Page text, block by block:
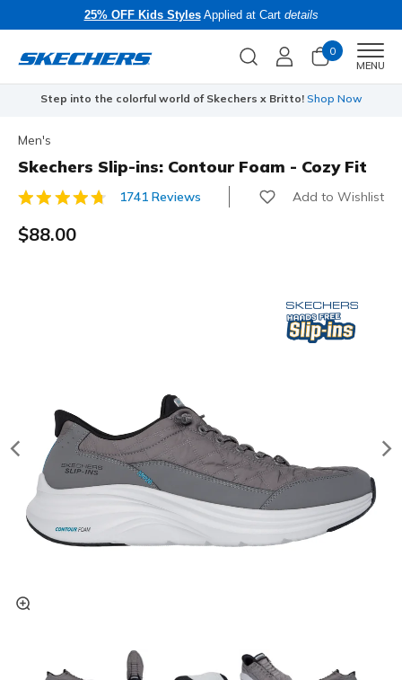
25% OFF Kids StylesApplied at Cart details
0
MENU
Step into the colorful world of Skechers x Britto! Shop Now
Men's
Skechers Slip-ins: Contour Foam - Cozy Fit
3.9 out of 5 Customer Rating
1741 Reviews Add to Wishlist
$88.00